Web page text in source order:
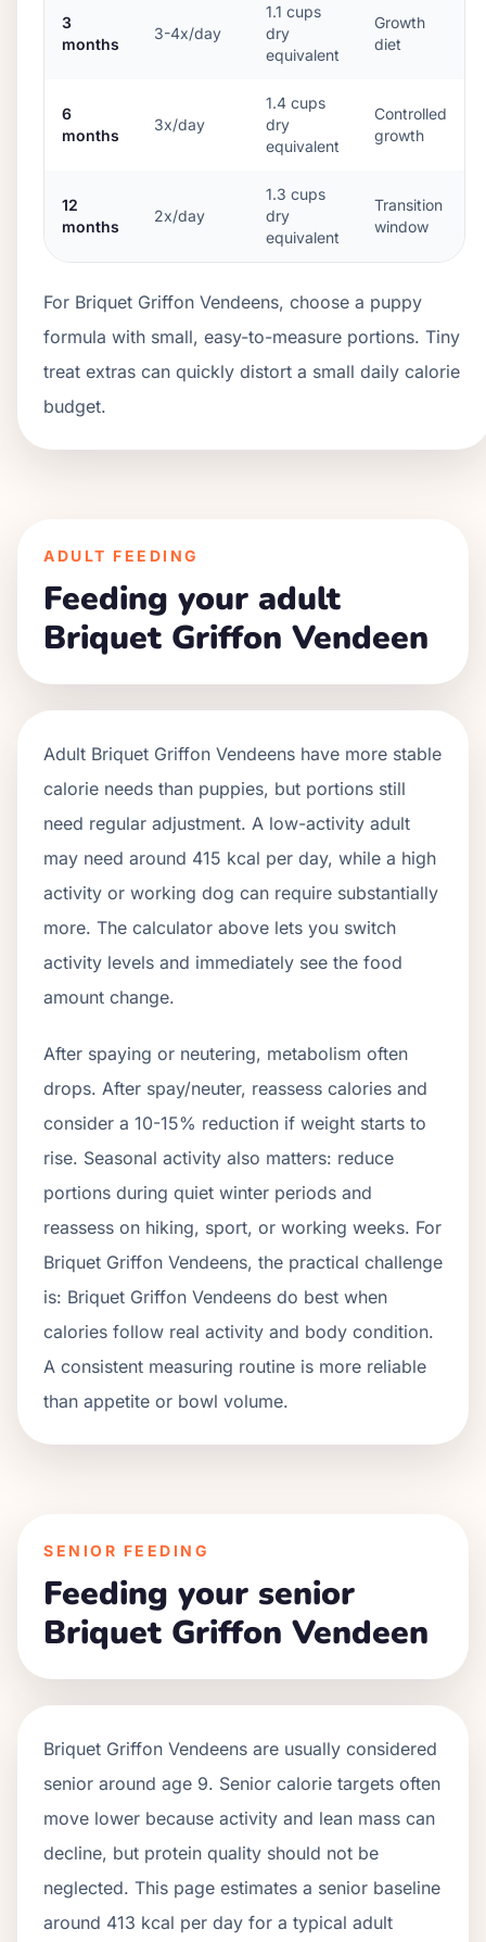
3
months
3-4x/day
1.1 cups
dry
equivalent
Growth
diet
6
months
3x/day
1.4 cups
dry
equivalent
Controlled
growth
12
months
2x/day
1.3 cups
dry
equivalent
Transition
window
For Briquet Griffon Vendeens, choose a puppy
formula with small, easy-to-measure portions. Tiny
treat extras can quickly distort a small daily calorie
budget.
ADULT FEEDING
Feeding your adult
Briquet Griffon Vendeen
Adult Briquet Griffon Vendeens have more stable
calorie needs than puppies, but portions still
need regular adjustment. A low-activity adult
may need around 415 kcal per day, while a high
activity or working dog can require substantially
more. The calculator above lets you switch
activity levels and immediately see the food
amount change.
After spaying or neutering, metabolism often
drops. After spay/neuter, reassess calories and
consider a 10-15% reduction if weight starts to
rise. Seasonal activity also matters: reduce
portions during quiet winter periods and
reassess on hiking, sport, or working weeks. For
Briquet Griffon Vendeens, the practical challenge
is: Briquet Griffon Vendeens do best when
calories follow real activity and body condition.
A consistent measuring routine is more reliable
than appetite or bowl volume.
SENIOR FEEDING
Feeding your senior
Briquet Griffon Vendeen
Briquet Griffon Vendeens are usually considered
senior around age 9. Senior calorie targets often
move lower because activity and lean mass can
decline, but protein quality should not be
neglected. This page estimates a senior baseline
around 413 kcal per day for a typical adult